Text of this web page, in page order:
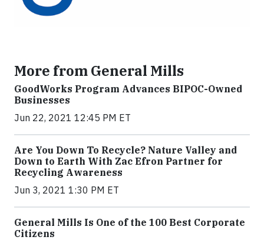
More from General Mills
GoodWorks Program Advances BIPOC-Owned
Businesses
Jun 22, 2021 12:45 PM ET
Are You Down To Recycle? Nature Valley and
Down to Earth With Zac Efron Partner for
Recycling Awareness
Jun 3, 2021 1:30 PM ET
General Mills Is One of the 100 Best Corporate
Citizens